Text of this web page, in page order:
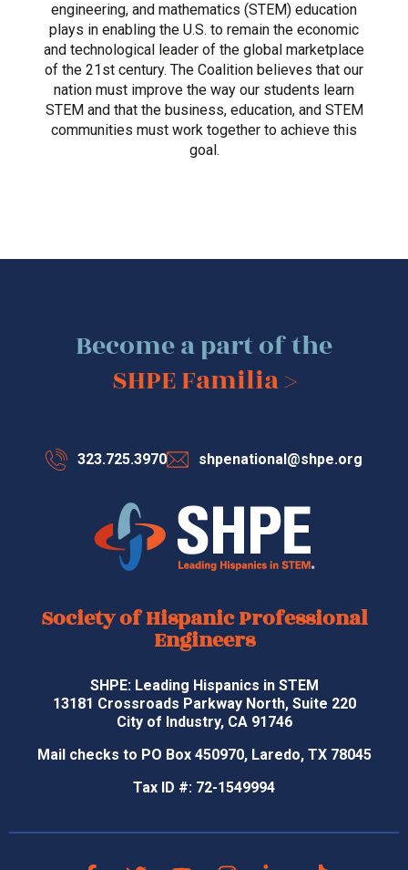
engineering, and mathematics (STEM) education
plays in enabling the U.S. to remain the economic
and technological leader of the global marketplace
of the 21st century. The Coalition believes that our
nation must improve the way our students learn
STEM and that the business, education, and STEM
communities must work together to achieve this
goal.
Become a part of the
SHPE Familia >
323.725.3970 shpenational@shpe.org
Society of Hispanic Professional
Engineers
SHPE: Leading Hispanics in STEM
13181 Crossroads Parkway North, Suite 220
City of Industry, CA 91746
Mail checks to PO Box 450970, Laredo, TX 78045
Tax ID #: 72-1549994